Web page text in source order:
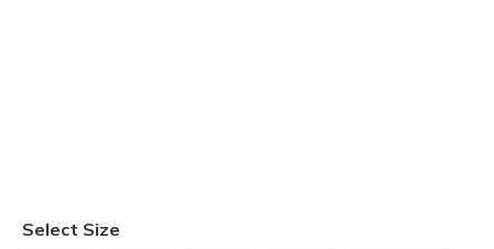
Select Size